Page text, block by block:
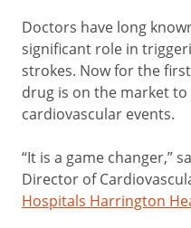
Doctors have long
significant role in
strokes. Now for the
drug is on the market
cardiovascular events.
“It is a game changer,”
Director of
Hospitals Harrington